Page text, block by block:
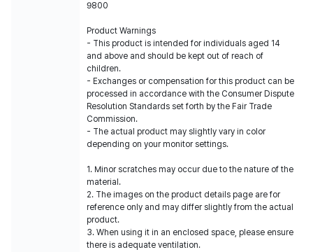
9800
Product Warnings
- This product is intended for individuals aged 14
and above and should be kept out of reach of
children.
- Exchanges or compensation for this product can be
processed in accordance with the Consumer Dispute
Resolution Standards set forth by the Fair Trade
Commission.
- The actual product may slightly vary in color
depending on your monitor settings.
1. Minor scratches may occur due to the nature of the
material.
2. The images on the product details page are for
reference only and may differ slightly from the actual
product.
3. When using it in an enclosed space, please ensure
there is adequate ventilation.